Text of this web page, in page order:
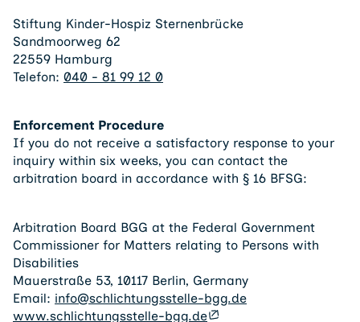
Stiftung Kinder-Hospiz Sternenbrücke
Sandmoorweg 62
22559 Hamburg
Telefon: 040 - 81 99 12 0
Enforcement Procedure
If you do not receive a satisfactory response to your
inquiry within six weeks, you can contact the
arbitration board in accordance with § 16 BFSG:
Arbitration Board BGG at the Federal Government
Commissioner for Matters relating to Persons with
Disabilities
Mauerstraße 53, 10117 Berlin, Germany
Email: info@schlichtungsstelle-bgg.de
www.schlichtungsstelle-bgg.de